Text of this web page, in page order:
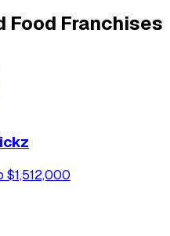
Food Franchises
$1,512,000